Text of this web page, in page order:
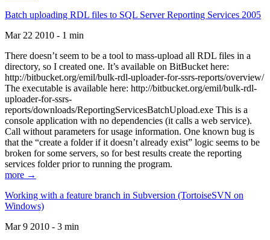
Batch uploading RDL files to SQL Server Reporting Services 2005
Mar 22 2010 - 1 min
There doesn’t seem to be a tool to mass-upload all RDL files in a
directory, so I created one. It’s available on BitBucket here:
http://bitbucket.org/emil/bulk-rdl-uploader-for-ssrs-reports/overview/
The executable is available here: http://bitbucket.org/emil/bulk-rdl-
uploader-for-ssrs-
reports/downloads/ReportingServicesBatchUpload.exe This is a
console application with no dependencies (it calls a web service).
Call without parameters for usage information. One known bug is
that the “create a folder if it doesn’t already exist” logic seems to be
broken for some servers, so for best results create the reporting
services folder prior to running the program.
more →
Working with a feature branch in Subversion (TortoiseSVN on
Windows)
Mar 9 2010 - 3 min